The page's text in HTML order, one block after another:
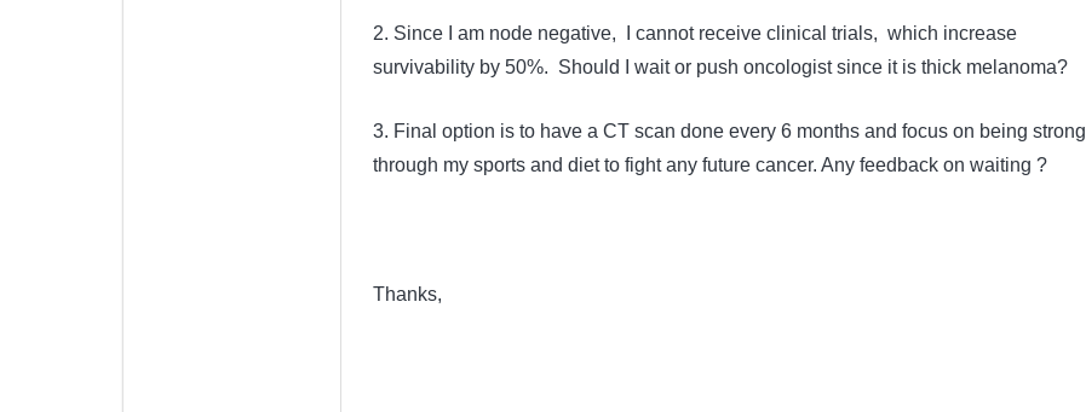
2. Since I am node negative, I cannot receive clinical trials, which increase
survivability by 50%. Should I wait or push oncologist since it is thick melanoma?
3. Final option is to have a CT scan done every 6 months and focus on being strong
through my sports and diet to fight any future cancer. Any feedback on waiting ?
Thanks,